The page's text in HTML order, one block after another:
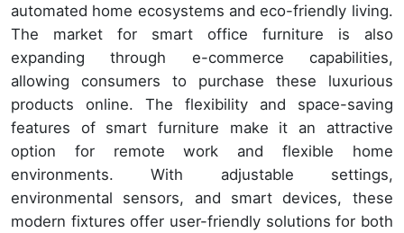
automated home ecosystems and eco-friendly living.
The market for smart office furniture is also
expanding through e-commerce capabilities,
allowing consumers to purchase these luxurious
products online. The flexibility and space-saving
features of smart furniture make it an attractive
option for remote work and flexible home
environments. With adjustable settings,
environmental sensors, and smart devices, these
modern fixtures offer user-friendly solutions for both